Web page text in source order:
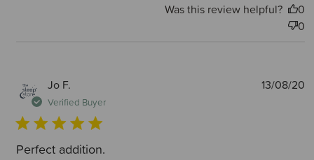
Was this review helpful?
0
0
Jo F.
Verified Buyer
Perfect addition.
13/08/20